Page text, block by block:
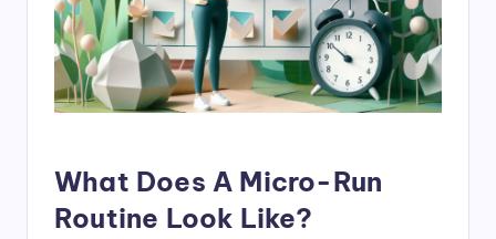
What Does A Micro-Run
Routine Look Like?